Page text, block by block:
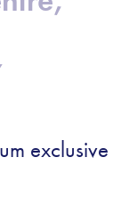
exclusive